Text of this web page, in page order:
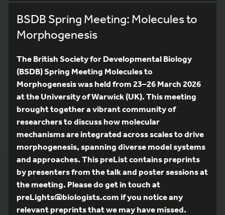
BSDB Spring Meeting: Molecules to
Morphogenesis
The British Society for Developmental Biology
(BSDB) Spring Meeting Molecules to
Morphogenesis was held from 23–26 March 2026
at the University of Warwick (UK). This meeting
brought together a vibrant community of
researchers to discuss how molecular
mechanisms are integrated across scales to drive
morphogenesis, spanning diverse model systems
and approaches. This preList contains preprints
by presenters from the talk and poster sessions at
the meeting. Please do get in touch at
preLights@biologists.com if you notice any
relevant preprints that we may have missed.